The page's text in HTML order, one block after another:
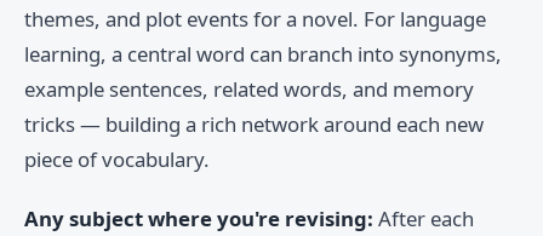
themes, and plot events for a novel. For language
learning, a central word can branch into synonyms,
example sentences, related words, and memory
tricks — building a rich network around each new
piece of vocabulary.
Any subject where you're revising: After each